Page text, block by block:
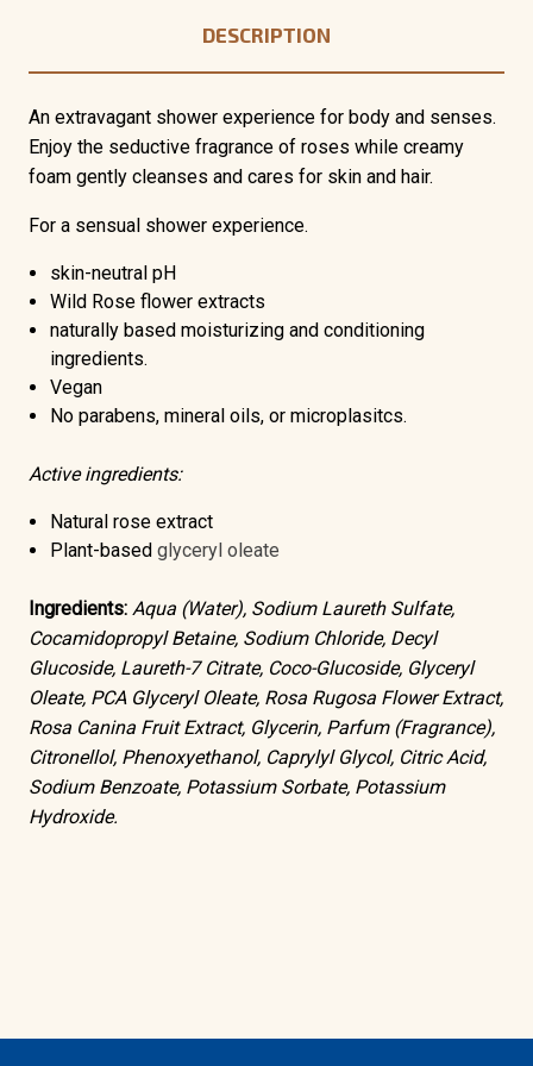
DESCRIPTION
An extravagant shower experience for body and senses.
Enjoy the seductive fragrance of roses while creamy
foam gently cleanses and cares for skin and hair.
For a sensual shower experience.
skin-neutral pH
Wild Rose flower extracts
naturally based moisturizing and conditioning
ingredients.
Vegan
No parabens, mineral oils, or microplasitcs.
Active ingredients:
Natural rose extract
Plant-basedglyceryl oleate
Ingredients: Aqua (Water), Sodium Laureth Sulfate,
Cocamidopropyl Betaine, Sodium Chloride, Decyl
Glucoside, Laureth-7 Citrate, Coco-Glucoside, Glyceryl
Oleate, PCA Glyceryl Oleate, Rosa Rugosa Flower Extract,
Rosa Canina Fruit Extract, Glycerin, Parfum (Fragrance),
Citronellol, Phenoxyethanol, Caprylyl Glycol, Citric Acid,
Sodium Benzoate, Potassium Sorbate, Potassium
Hydroxide.